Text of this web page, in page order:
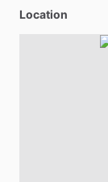
Location